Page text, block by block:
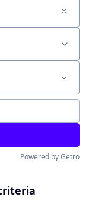
Powered by Getro